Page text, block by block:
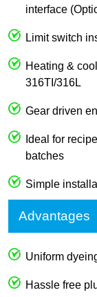
interface
Limit switch
Heating &
316TI/316L
Gear driven
Ideal for
batches
Simple
Advantages
Uniform
Hassle free